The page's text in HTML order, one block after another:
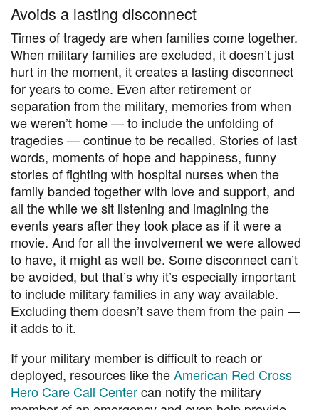
Avoids a lasting disconnect
Times of tragedy are when families come together.
When military families are excluded, it doesn’t just
hurt in the moment, it creates a lasting disconnect
for years to come. Even after retirement or
separation from the military, memories from when
we weren’t home — to include the unfolding of
tragedies — continue to be recalled. Stories of last
words, moments of hope and happiness, funny
stories of fighting with hospital nurses when the
family banded together with love and support, and
all the while we sit listening and imagining the
events years after they took place as if it were a
movie. And for all the involvement we were allowed
to have, it might as well be. Some disconnect can’t
be avoided, but that’s why it’s especially important
to include military families in any way available.
Excluding them doesn’t save them from the pain —
it adds to it.
If your military member is difficult to reach or
deployed, resources like theAmerican Red Cross
Hero Care Call Centercan notify the military